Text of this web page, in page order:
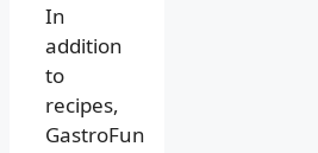
In
addition
to
recipes,
GastroFun